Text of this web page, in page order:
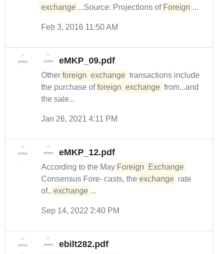
exchange ...Source: Projections of Foreign ...
Feb 3, 2016 11:50 AM
eMKP_09.pdf
Other foreign exchange transactions include
the purchase of foreign exchange from...and
the sale...
Jan 26, 2021 4:11 PM
eMKP_12.pdf
According to the May Foreign
Exchange
Consensus Fore- casts, the exchange rate
of... exchange ...
Sep 14, 2022 2:40 PM
ebilt282.pdf